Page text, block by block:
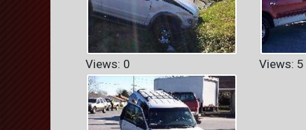
Views: 0 Views: 5